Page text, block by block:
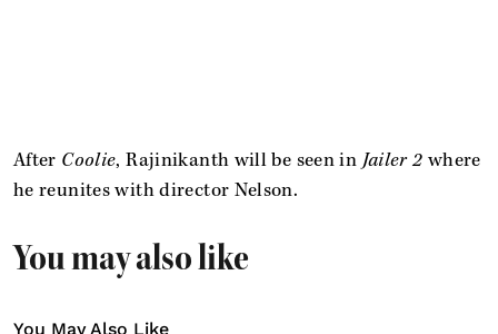
After Coolie, Rajinikanth will be seen in Jailer 2 where
he reunites with director Nelson.
You may also like
You May Also Like